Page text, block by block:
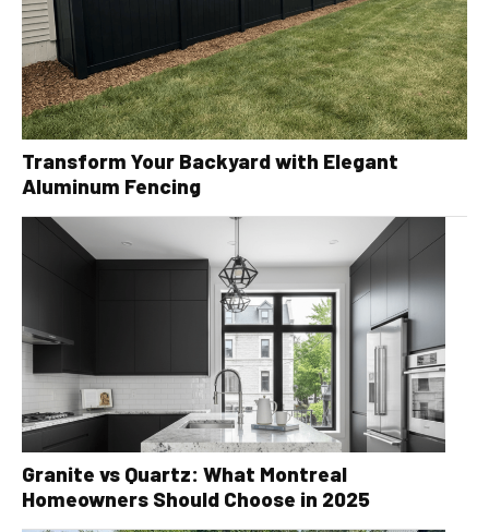
Transform Your Backyard with Elegant
Aluminum Fencing
Granite vs Quartz: What Montreal
Homeowners Should Choose in 2025